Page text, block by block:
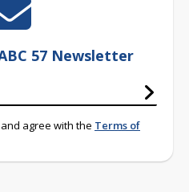
57 Newsletter
agree with the Terms of